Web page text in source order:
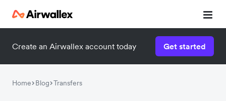
Create an Airwallex account today Get started
Home Blog Transfers